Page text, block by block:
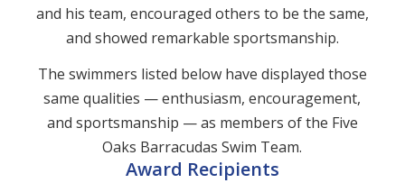
and his team, encouraged others to be the same,
and showed remarkable sportsmanship.
The swimmers listed below have displayed those
same qualities — enthusiasm, encouragement,
and sportsmanship — as members of the Five
Oaks Barracudas Swim Team.
Award Recipients